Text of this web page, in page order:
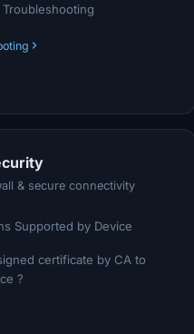
& secure connectivity
Supported by Device
certificate by CA to
?